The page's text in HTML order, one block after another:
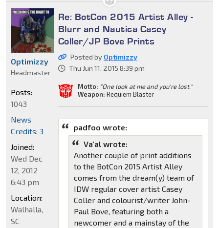
Re: BotCon 2015 Artist Alley -
Blurr and Nautica Casey
Coller/JP Bove Prints
Posted by Optimizzy
Thu Jun 11, 2015 8:39 pm
Motto: "One look at me and you're lost."
Weapon: Requiem Blaster
padfoo wrote:
Va'al wrote:
Another couple of print additions
to the BotCon 2015 Artist Alley
comes from the dream(y) team of
IDW regular cover artist Casey
Coller and colourist/writer John-
Paul Bove, featuring both a
newcomer and a mainstay of the
Optimizzy
Headmaster
Posts:
1043
News
Credits: 3
Joined:
Wed Dec
12, 2012
6:43 pm
Location:
Walhalla,
SC